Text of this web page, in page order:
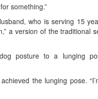
something.”
who is serving 15
a version of the traditional
posture to a lunging
the lunging pose.